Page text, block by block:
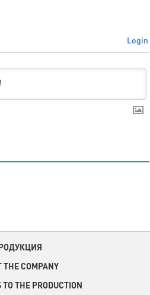
Login
THE COMPANY
TO THE PRODUCTION